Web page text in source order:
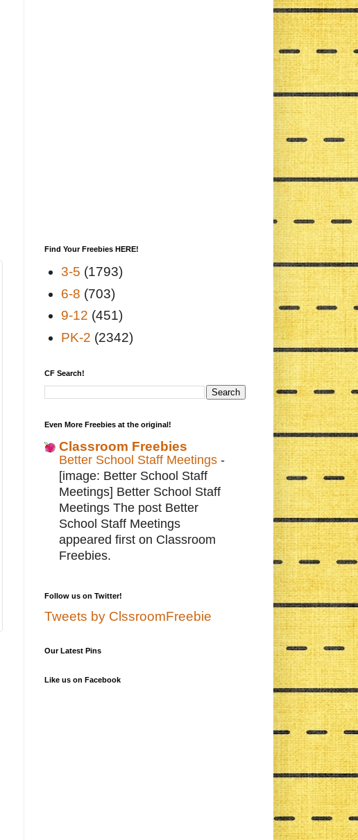
Find Your Freebies HERE!
3-5 (1793)
6-8 (703)
9-12 (451)
PK-2 (2342)
CF Search!
Even More Freebies at the original!
Classroom Freebies
Better School Staff Meetings -
[image: Better School Staff
Meetings] Better School Staff
Meetings The post Better
School Staff Meetings
appeared first on Classroom
Freebies.
Follow us on Twitter!
Tweets by ClssroomFreebie
Our Latest Pins
Like us on Facebook